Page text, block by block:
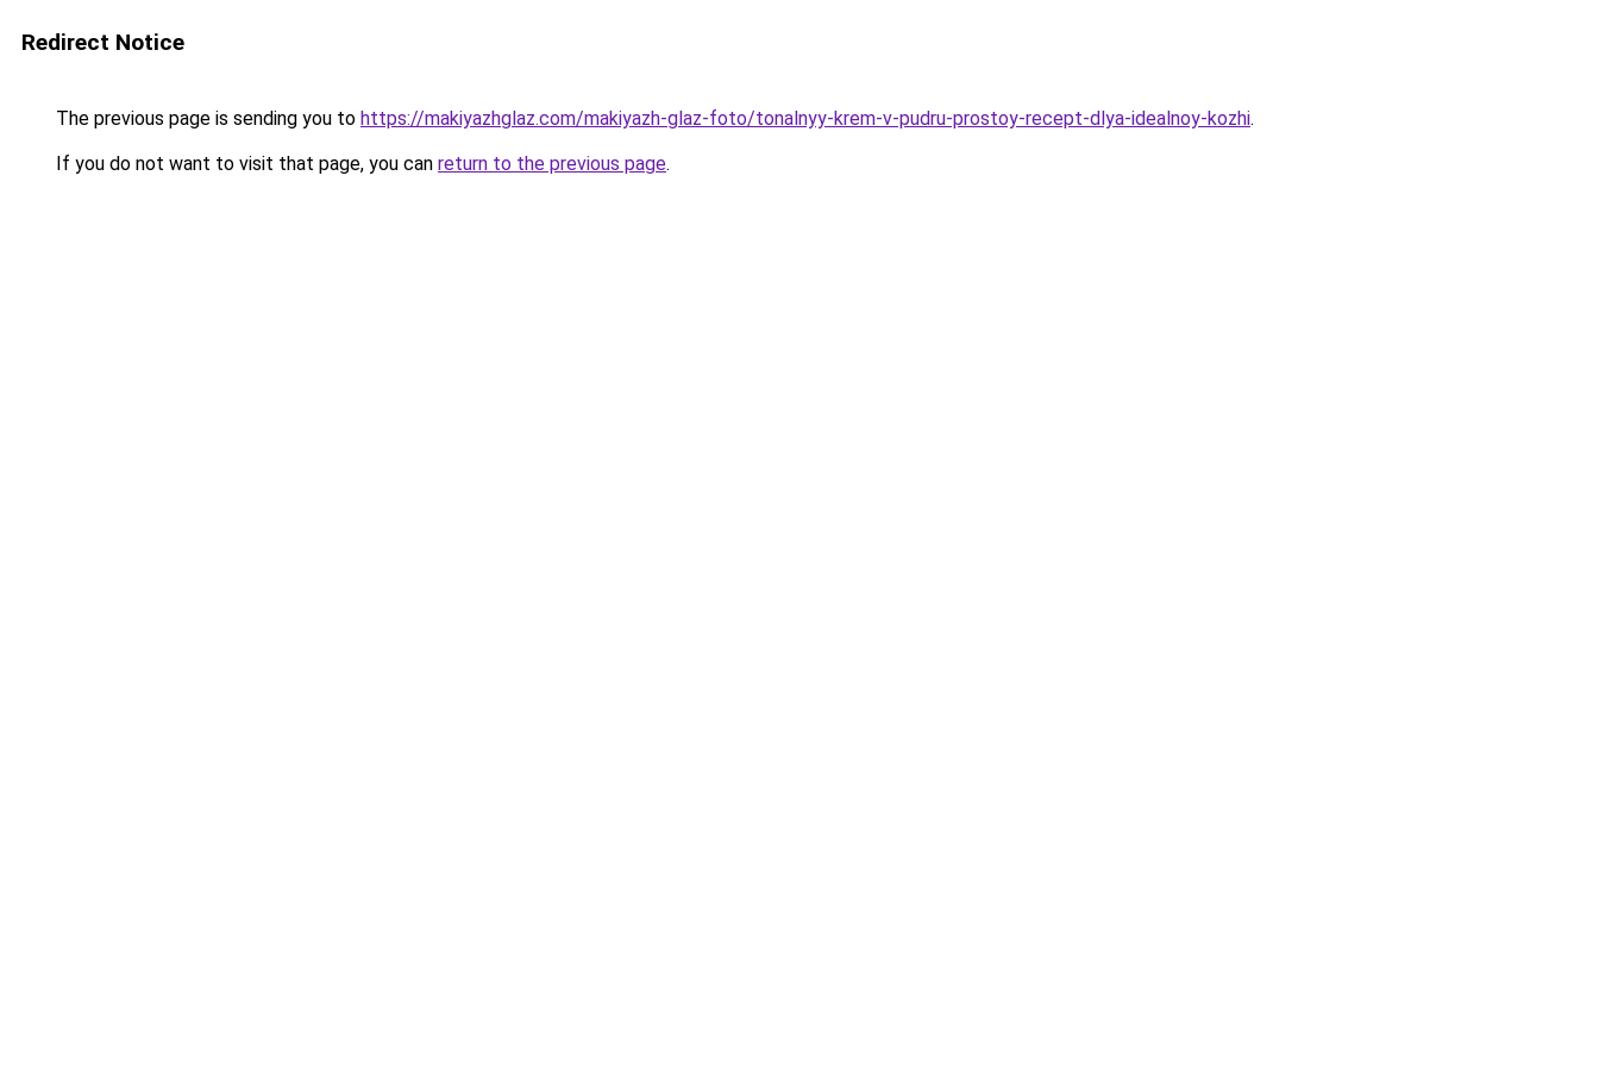
Redirect Notice
The previous page is sending you to https://makiyazhglaz.com/makiyazh-glaz-foto/tonalnyy-krem-v-pudru-prostoy-recept-dlya-idealnoy-kozhi.
If you do not want to visit that page, you can return to the previous page.